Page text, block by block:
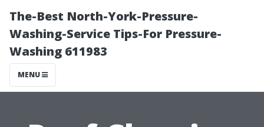
The-Best North-York-Pressure-
Washing-Service Tips-For Pressure-
Washing 611983
MENU